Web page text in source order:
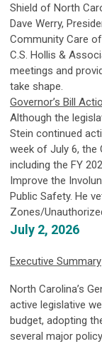
Shield of North
Dave Werry,
Community Care
C.S. Hollis &
meetings and
take shape.
Governor’s Bill
Although the
Stein continued
week of July 6, the
including the FY
Improve the
Public Safety. He
Zones/
July 2, 2026
Executive Summary
North Carolina’s
active legislative
budget, adopting
several major